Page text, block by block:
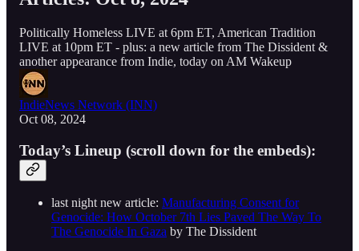
Politically Homeless LIVE at 6pm ET, American Tradition
LIVE at 10pm ET - plus: a new article from The Dissident &
another appearance from Indie, today on AM Wakeup
IndieNews Network (INN)
Oct 08, 2024
Today’s Lineup (scroll down for the embeds):
last night new article: Manufacturing Consent for
Genocide: How October 7th Lies Paved The Way To
The Genocide In Gaza by The Dissident